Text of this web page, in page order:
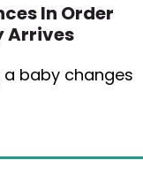
In Order
Arrives
a baby changes